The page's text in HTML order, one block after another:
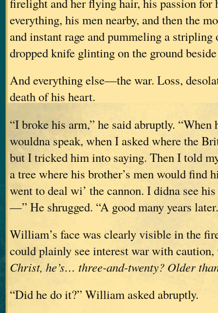
everything, his men nearby, and then the
and instant rage and pummeling a stripling
dropped knife glinting on the ground
And everything else—the war. Loss,
death of his heart.
“I broke his arm,” he said abruptly. “When
wouldna speak, when I asked where the
but I tricked him into saying. Then I told
a tree where his brother’s men would find
went to deal wi’ the cannon. I didna see
—” He shrugged. “A good many years
William’s face was clearly visible in the
could plainly see interest war with
Christ, he’s… three-and-twenty? Older
“Did he do it?” William asked abruptly.